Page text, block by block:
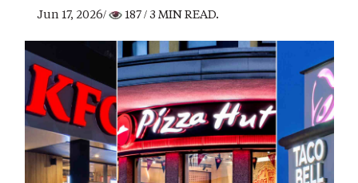
Jun 17, 2026/
187/ 3 MIN READ.